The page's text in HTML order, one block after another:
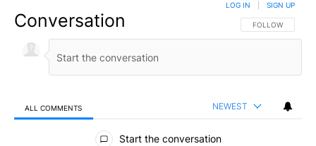
Conversation FOLLOW THIS
FOLLOW
LOG IN SIGN UP
ALL COMMENTS NEWEST
All Comments
Start the conversation